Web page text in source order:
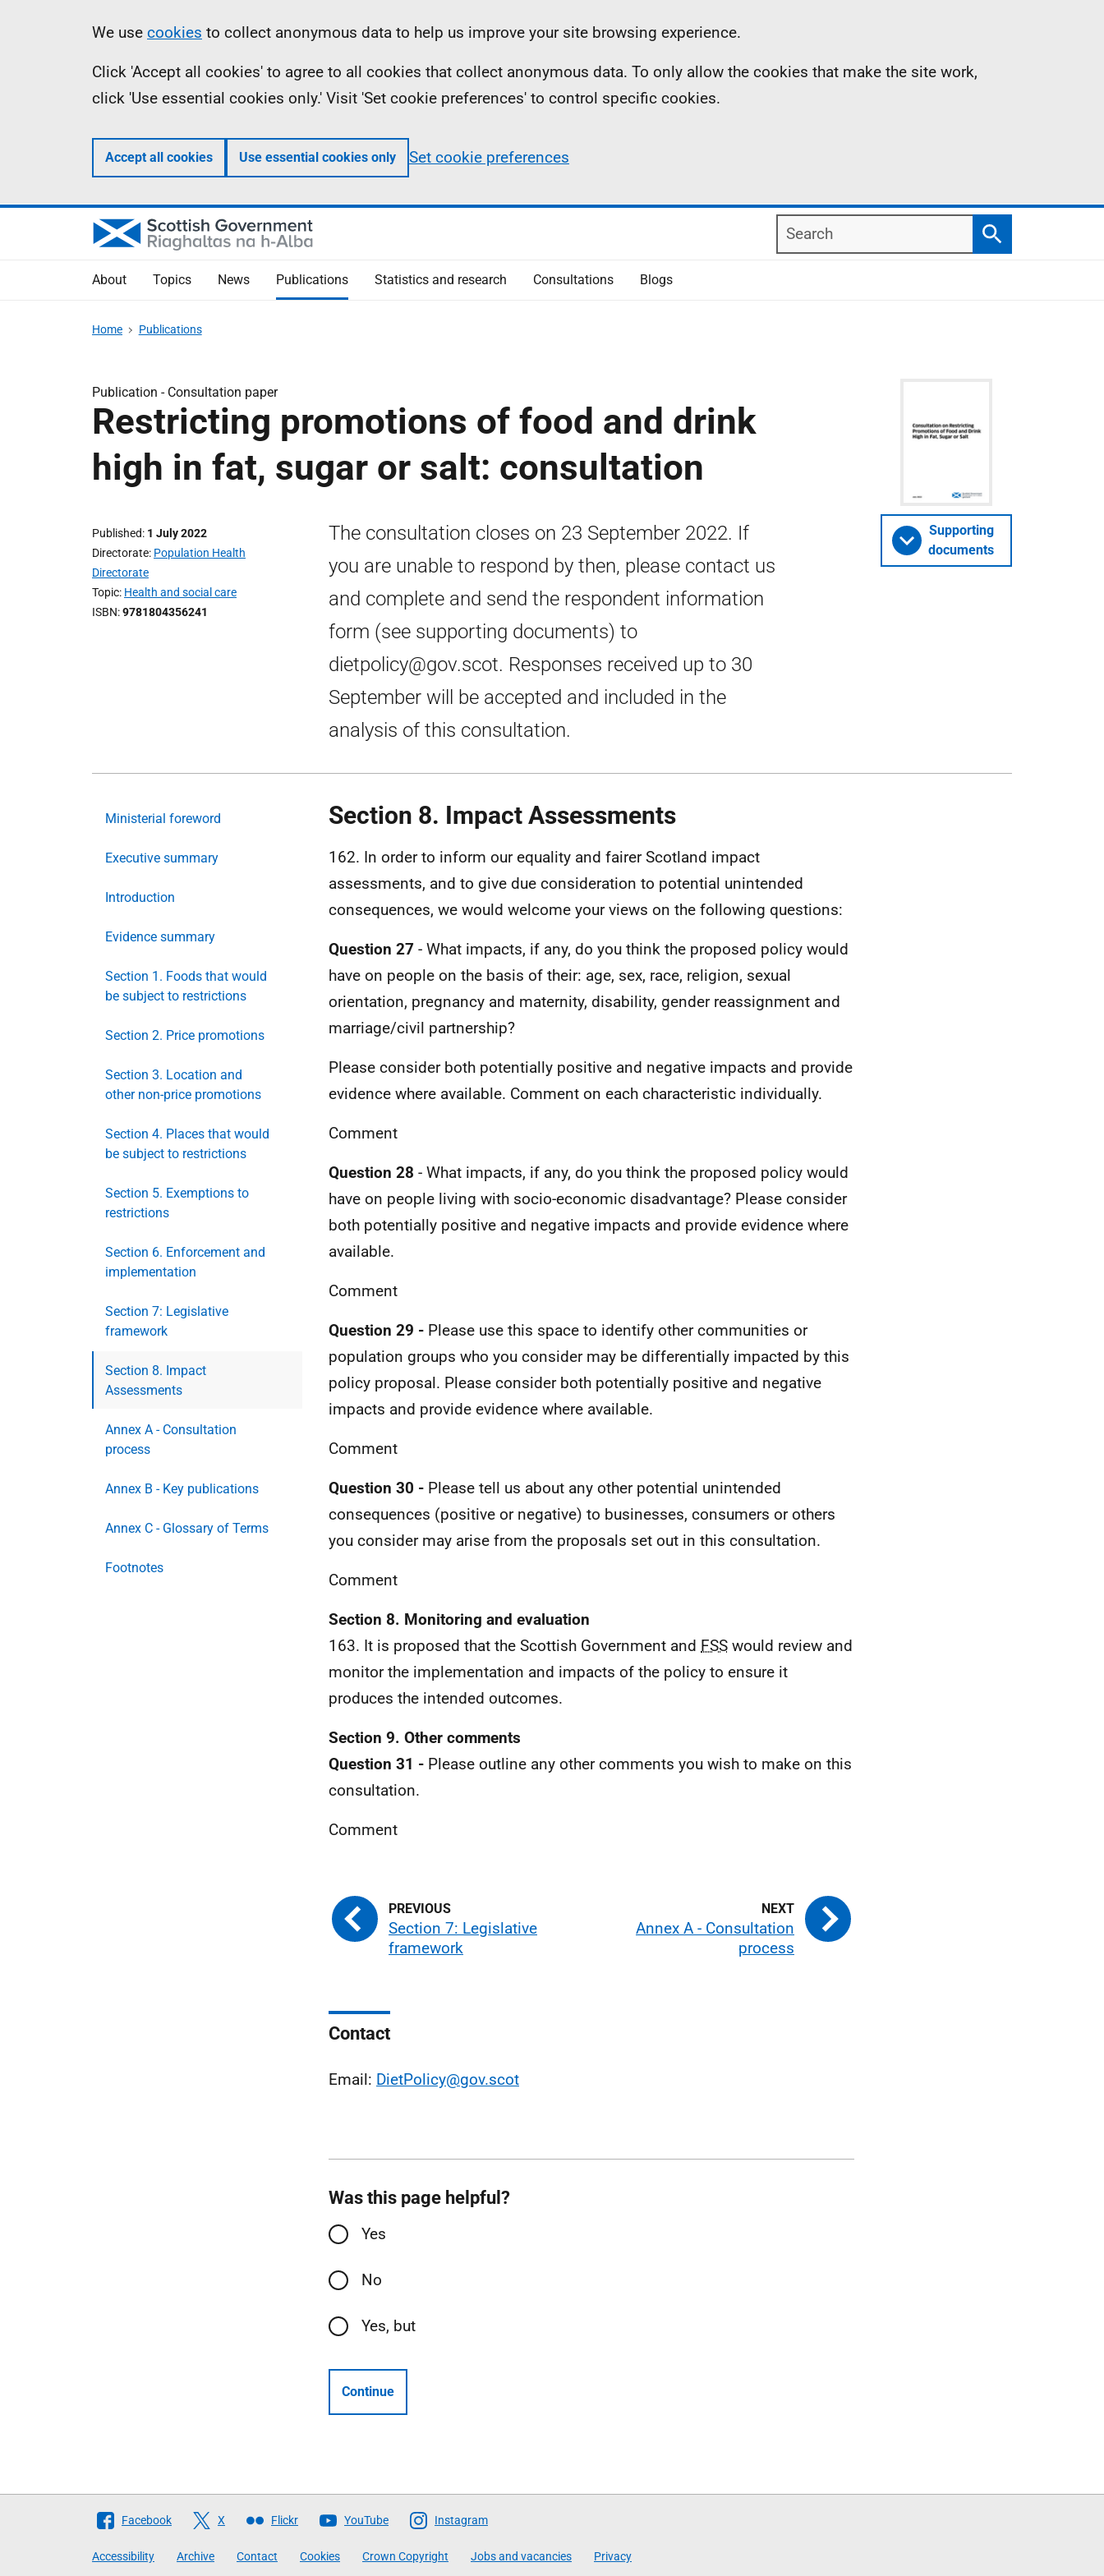
Information
We use cookies to collect anonymous data to help us improve your site browsing experience.
Click 'Accept all cookies' to agree to all cookies that collect anonymous data. To only allow the cookies that make the site work,
click 'Use essential cookies only.' Visit 'Set cookie preferences' to control specific cookies.
Accept all cookies Use essential cookies only Set cookie preferences
Search
Search
About Topics News Publications Statistics and research Consultations Blogs
Home Publications
Publication - Consultation paper
Restricting promotions of food and drink
high in fat, sugar or salt: consultation
Published 1 July 2022
Directorate Population Health
Directorate
Topic Health and social care
ISBN 9781804356241
The consultation closes on 23 September 2022. If
you are unable to respond by then, please contact us
and complete and send the respondent information
form (see supporting documents) to
dietpolicy@gov.scot. Responses received up to 30
September will be accepted and included in the
analysis of this consultation.
Supporting
documents
Ministerial foreword
Executive summary
Introduction
Evidence summary
Section 1. Foods that would
be subject to restrictions
Section 2. Price promotions
Section 3. Location and
other non-price promotions
Section 4. Places that would
be subject to restrictions
Section 5. Exemptions to
restrictions
Section 6. Enforcement and
implementation
Section 7: Legislative
framework
Section 8. Impact
Assessments
Annex A - Consultation
process
Annex B - Key publications
Annex C - Glossary of Terms
Footnotes
Section 8. Impact Assessments
162. In order to inform our equality and fairer Scotland impact
assessments, and to give due consideration to potential unintended
consequences, we would welcome your views on the following questions:
Question 27 - What impacts, if any, do you think the proposed policy would
have on people on the basis of their: age, sex, race, religion, sexual
orientation, pregnancy and maternity, disability, gender reassignment and
marriage/civil partnership?
Please consider both potentially positive and negative impacts and provide
evidence where available. Comment on each characteristic individually.
Comment
Question 28 - What impacts, if any, do you think the proposed policy would
have on people living with socio-economic disadvantage? Please consider
both potentially positive and negative impacts and provide evidence where
available.
Comment
Question 29 - Please use this space to identify other communities or
population groups who you consider may be differentially impacted by this
policy proposal. Please consider both potentially positive and negative
impacts and provide evidence where available.
Comment
Question 30 - Please tell us about any other potential unintended
consequences (positive or negative) to businesses, consumers or others
you consider may arise from the proposals set out in this consultation.
Comment
Section 8. Monitoring and evaluation
163. It is proposed that the Scottish Government and FSS would review and
monitor the implementation and impacts of the policy to ensure it
produces the intended outcomes.
Section 9. Other comments
Question 31 - Please outline any other comments you wish to make on this
consultation.
Comment
Section 7: Legislative
framework
Annex A - Consultation
process
Contact
Email: DietPolicy@gov.scot
Was this page helpful?
Yes
No
Yes, but
Continue
Follow
Facebook X Flickr YouTube Instagram
Accessibility Archive Contact Cookies Crown Copyright Jobs and vacancies Privacy